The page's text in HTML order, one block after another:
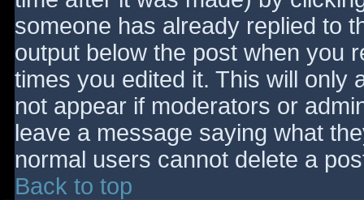
someone has already replied to
output below the post when you
times you edited it. This will only
not appear if moderators or
leave a message saying what
normal users cannot delete a
Back to top